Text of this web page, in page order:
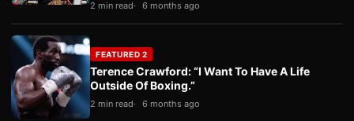
2 min read 6 months ago
FEATURED 2
Terence Crawford: “I Want To Have A Life
Outside Of Boxing.”
2 min read 6 months ago